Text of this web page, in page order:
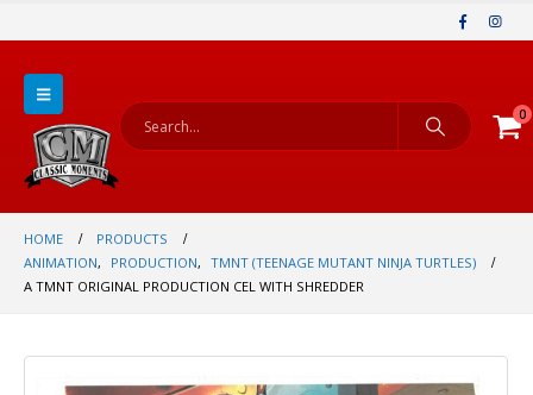
0
HOME
PRODUCTS
ANIMATION, PRODUCTION, TMNT (TEENAGE MUTANT NINJA TURTLES)
A TMNT ORIGINAL PRODUCTION CEL WITH SHREDDER